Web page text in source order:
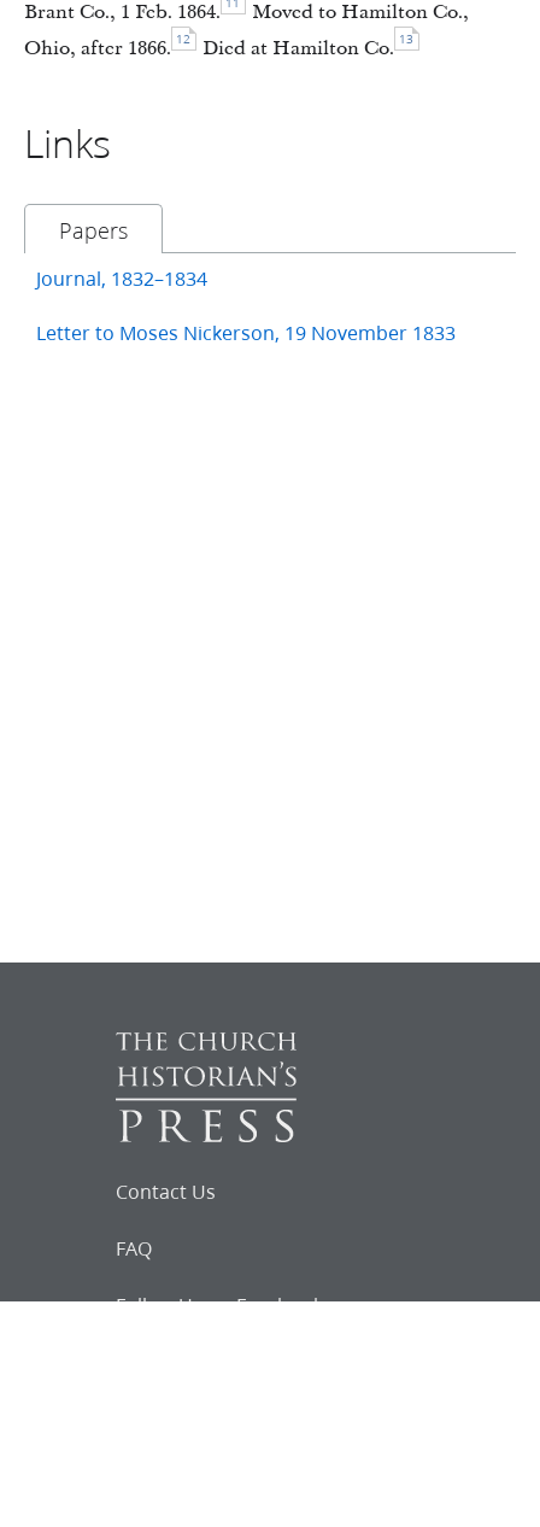
Brant Co., 1 Feb. 1864.
Moved to Hamilton Co.,
Ohio, after 1866. 12 Died at Hamilton Co. 13
Links
Papers
Journal, 1832–1834
Letter to Moses Nickerson, 19 November 1833
Contact Us
FAQ
Follow Us on Facebook